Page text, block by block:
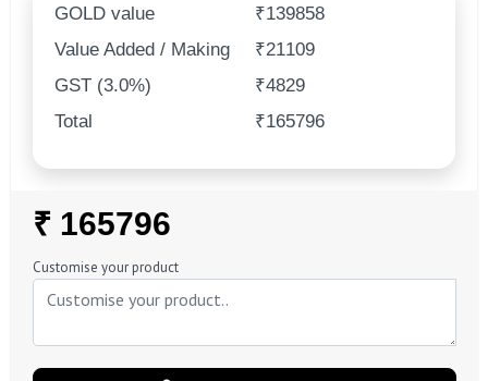
GOLD value
₹139858
Value Added / Making
₹21109
GST (3.0%)
₹4829
Total
₹165796
Regular
Price
₹ 165796
Customise your product